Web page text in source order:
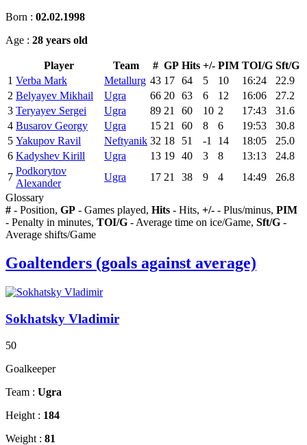
Born : 02.02.1998
Age : 28 years old
Player Team # GP Hits +/- PIM TOI/G Sft/G
1 Verba Mark Metallurg 43 17 64 5 10 16:24
22.9
2 Belyayev Mikhail Ugra 66 20 63 6 12 16:06
27.2
3 Teryayev Sergei Ugra 89 21 60 10 2 17:43
31.6
4 Busarov Georgy Ugra 15 21 60 8 6 19:53
30.8
5 Yakupov Ravil Neftyanik 32 18 51 -1 14 18:05
25.0
6 Kadyshev Kirill Ugra 13 19 40 3 8 13:13
24.8
7
Podkorytov
Alexander
Ugra 17 21 38 9 4 14:49
26.8
Glossary
# - Position, GP - Games played, Hits - Hits, +/- - Plus/minus, PIM
- Penalty in minutes, TOI/G - Average time on ice/Game, Sft/G -
Average shifts/Game
Goaltenders (goals against average)
Sokhatsky Vladimir
50
Goalkeeper
Team : Ugra
Height : 184
Weight : 81